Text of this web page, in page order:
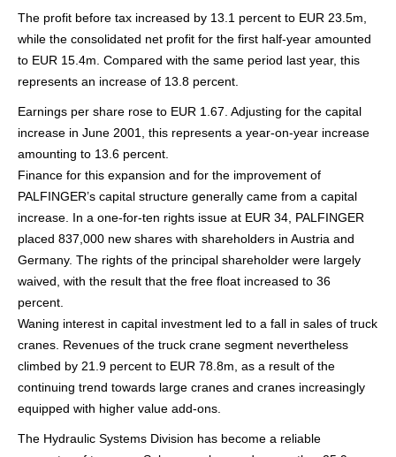
The profit before tax increased by 13.1 percent to EUR 23.5m,
while the consolidated net profit for the first half-year amounted
to EUR 15.4m. Compared with the same period last year, this
represents an increase of 13.8 percent.
Earnings per share rose to EUR 1.67. Adjusting for the capital
increase in June 2001, this represents a year-on-year increase
amounting to 13.6 percent.
Finance for this expansion and for the improvement of
PALFINGER’s capital structure generally came from a capital
increase. In a one-for-ten rights issue at EUR 34, PALFINGER
placed 837,000 new shares with shareholders in Austria and
Germany. The rights of the principal shareholder were largely
waived, with the result that the free float increased to 36
percent.
Waning interest in capital investment led to a fall in sales of truck
cranes. Revenues of the truck crane segment nevertheless
climbed by 21.9 percent to EUR 78.8m, as a result of the
continuing trend towards large cranes and cranes increasingly
equipped with higher value add-ons.
The Hydraulic Systems Division has become a reliable